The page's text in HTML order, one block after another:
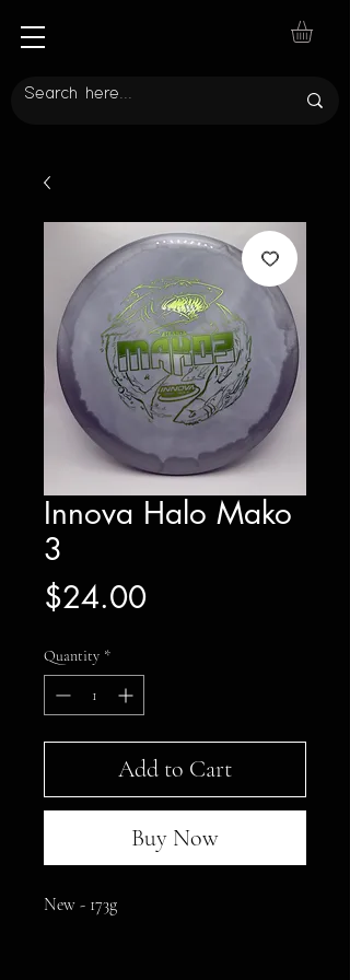
Innova Halo Mako
3
$24.00Price
Quantity *
Add to Cart
Buy Now
New - 173g